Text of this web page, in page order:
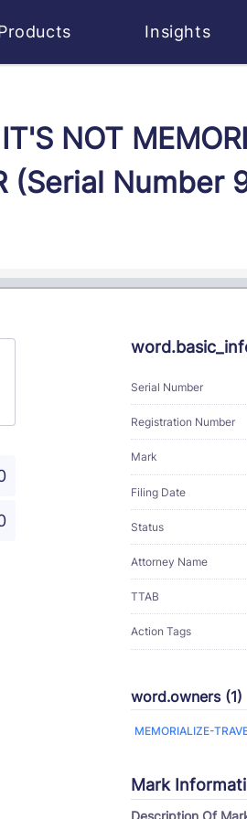
Insights
NOT
(Serial Number
Serial Number
Registration Number
Mark
Filing Date
Status
Attorney Name
TTAB
Action Tags
word.owners (1)
MEMORIALIZE-
Mark
Description Of